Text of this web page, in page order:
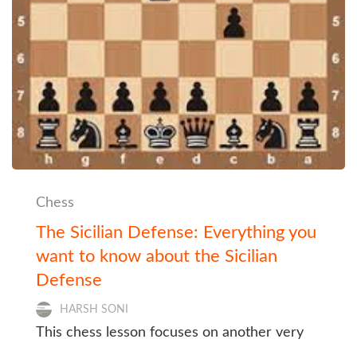
Chess
The Sicilian Defense: Everything you
want to know about the Sicilian
Defense
HARSH SONI
This chess lesson focuses on another very